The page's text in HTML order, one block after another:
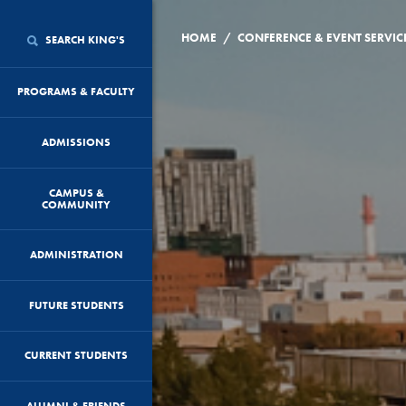
SEARCH KING'S
PROGRAMS & FACULTY
ADMISSIONS
CAMPUS &
COMMUNITY
ADMINISTRATION
FUTURE STUDENTS
CURRENT STUDENTS
HOME / CONFERENCE & EVENT